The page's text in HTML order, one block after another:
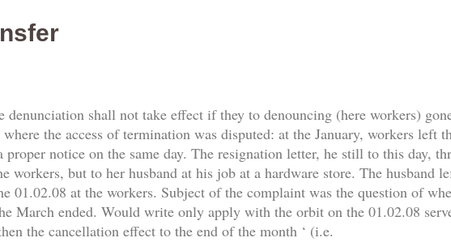
denunciation shall not take effect if they to denouncing (here workers)
the access of termination was disputed: at the January, workers left
notice on the same day. The resignation letter, he still to this day,
workers, but to her husband at his job at a hardware store. The husband
01.02.08 at the workers. Subject of the complaint was the question of
March ended. Would write only apply with the orbit on the 01.02.08
the cancellation effect to the end of the month ‘ (i.e.